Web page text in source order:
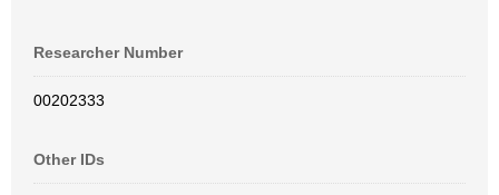
Researcher Number
00202333
Other IDs